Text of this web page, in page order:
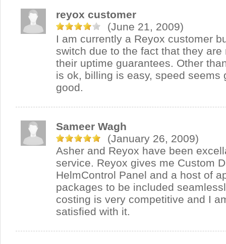
reyox customer
(June 21, 2009)
I am currently a Reyox customer
switch due to the fact that they are
their uptime guarantees. Other
is ok, billing is easy, speed seems
good.
Sameer Wagh
(January 26, 2009)
Asher and Reyox have been
service. Reyox gives me Custom
HelmControl Panel and a host of
packages to be included
costing is very competitive and I
satisfied with it.